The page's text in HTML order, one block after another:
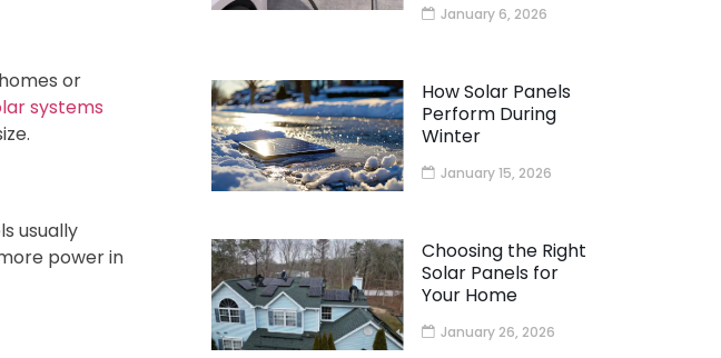
or
systems
usually
power in
January 6, 2026
How Solar Panels
Perform During
Winter
January 15, 2026
Choosing the Right
Solar Panels for
Your Home
January 26, 2026